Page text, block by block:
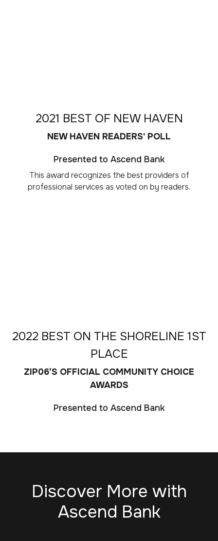
2021 BEST OF NEW HAVEN
NEW HAVEN READERS' POLL
Presented to Ascend Bank
This award recognizes the best providers of
professional services as voted on by readers.
2022 BEST ON THE SHORELINE 1ST
PLACE
ZIP06’S OFFICIAL COMMUNITY CHOICE
AWARDS
Presented to Ascend Bank
Discover More with
Ascend Bank